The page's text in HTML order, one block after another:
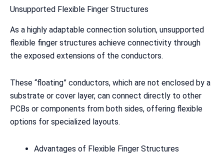
Unsupported Flexible Finger Structures
As a highly adaptable connection solution, unsupported
flexible finger structures achieve connectivity through
the exposed extensions of the conductors.
These “floating” conductors, which are not enclosed by a
substrate or cover layer, can connect directly to other
PCBs or components from both sides, offering flexible
options for specialized layouts.
Advantages of Flexible Finger Structures